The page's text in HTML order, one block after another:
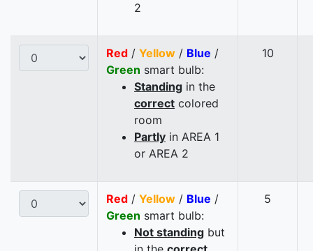
2
Red / Yellow / Blue /
Green smart bulb:
Standing in the
correct colored
room
Partly in AREA 1
or AREA 2
10
Red / Yellow / Blue /
Green smart bulb:
Not standing but
5